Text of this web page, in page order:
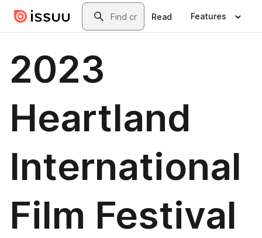
Skip to main contentSearch
Read Features
2023
Heartland
International
Film Festival